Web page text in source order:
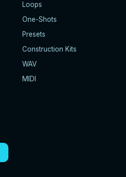
Loops
One-Shots
Presets
Construction Kits
WAV
MIDI